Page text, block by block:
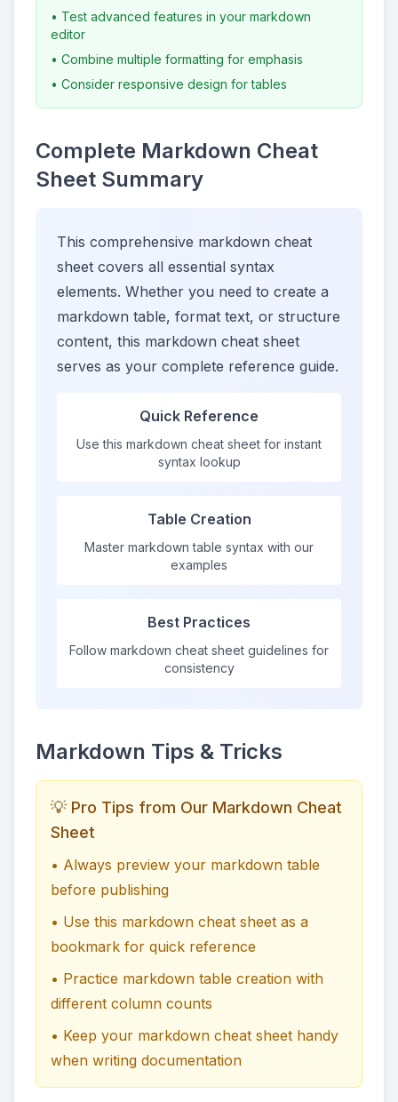
• Test advanced features in your markdown
editor
• Combine multiple formatting for emphasis
• Consider responsive design for tables
Complete Markdown Cheat
Sheet Summary
This comprehensive markdown cheat
sheet covers all essential syntax
elements. Whether you need to create a
markdown table, format text, or structure
content, this markdown cheat sheet
serves as your complete reference guide.
Quick Reference
Use this markdown cheat sheet for instant
syntax lookup
Table Creation
Master markdown table syntax with our
examples
Best Practices
Follow markdown cheat sheet guidelines for
consistency
Markdown Tips & Tricks
💡 Pro Tips from Our Markdown Cheat
Sheet
• Always preview your markdown table
before publishing
• Use this markdown cheat sheet as a
bookmark for quick reference
• Practice markdown table creation with
different column counts
• Keep your markdown cheat sheet handy
when writing documentation